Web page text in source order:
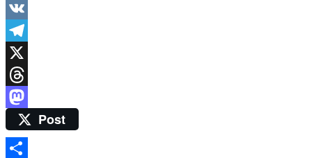
LinkedIn
VK
Telegram
X
Threads
MastodonPost